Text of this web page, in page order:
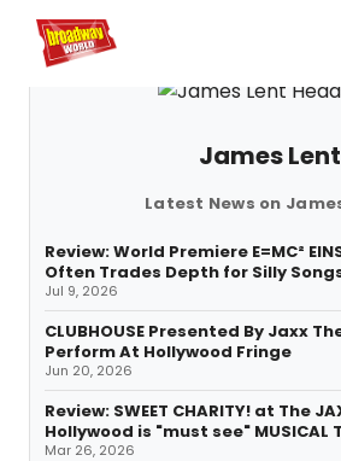
Home For You
James Lent
Latest News on
Review: World Premiere E=MC²
Often Trades Depth for Silly
Jul 9, 2026
CLUBHOUSE Presented By Jaxx
Perform At Hollywood Fringe
Jun 20, 2026
Review: SWEET CHARITY! at The
Hollywood is "must see" MUSICAL
Mar 26, 2026